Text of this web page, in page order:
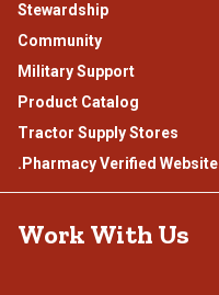
Stewardship
Community
Military Support
Product Catalog
Tractor Supply Stores
.Pharmacy Verified Website
Work With Us